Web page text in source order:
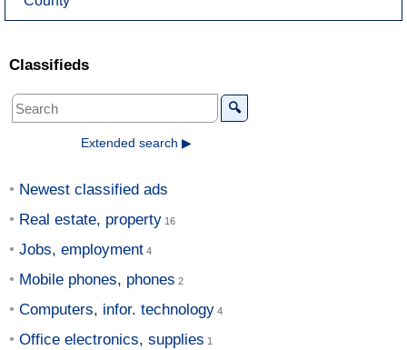
Classifieds
🔍
Extended search ▶
Newest classified ads
Real estate, property
Jobs, employment
Mobile phones, phones
Computers, infor. technology
Office electronics, supplies